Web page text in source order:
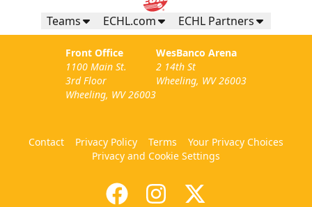
Teams ECHL.com ECHL Partners
Front Office
1100 Main St.
3rd Floor
Wheeling, WV 26003
WesBanco Arena
2 14th St
Wheeling, WV 26003
Contact Privacy Policy Terms
Your Privacy Choices
Privacy and Cookie Settings